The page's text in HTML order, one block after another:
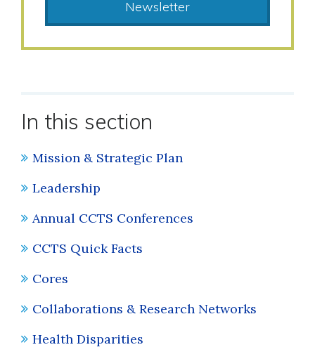
Newsletter
In this section
Mission & Strategic Plan
Leadership
Annual CCTS Conferences
CCTS Quick Facts
Cores
Collaborations & Research Networks
Health Disparities